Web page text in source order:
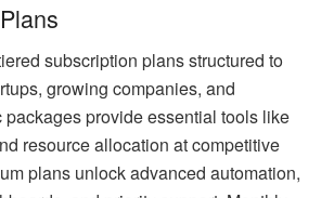
subscription plans structured to
growing companies, and
provide essential tools like
resource allocation at competitive
plans unlock advanced automation,